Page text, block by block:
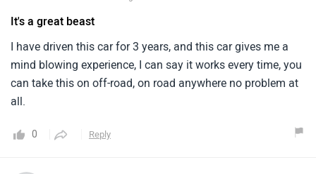
It's a great beast
I have driven this car for 3 years, and this car gives me a
mind blowing experience, I can say it works every time, you
can take this on off-road, on road anywhere no problem at
all.
0 Reply